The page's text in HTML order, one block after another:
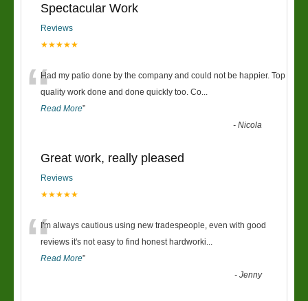
Spectacular Work
Reviews
★★★★★
“Had my patio done by the company and could not be happier. Top
quality work done and done quickly too. Co...
Read More”
-Nicola
Great work, really pleased
Reviews
★★★★★
“I'm always cautious using new tradespeople, even with good
reviews it's not easy to find honest hardworki...
Read More”
-Jenny